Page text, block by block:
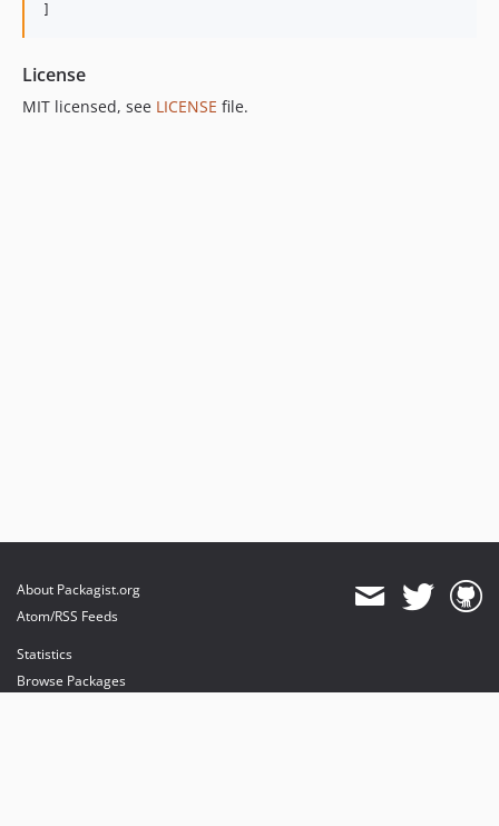
License
MIT licensed, see LICENSE file.
About Packagist.org
Atom/RSS Feeds
Statistics
Browse Packages